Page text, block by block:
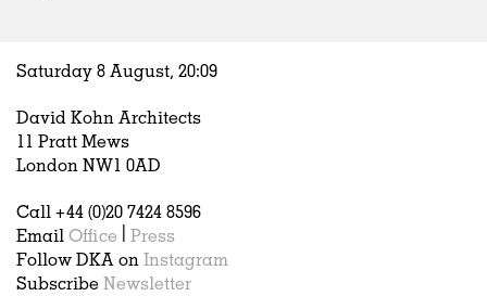
Hospitality
Housing
Houses
Interiors
Publications
Saturday 8 August, 20:09
David Kohn Architects
11 Pratt Mews
London NW1 0AD
Call +44 (0)20 7424 8596
Email Office
Press
Follow DKA on Instagram
Subscribe Newsletter